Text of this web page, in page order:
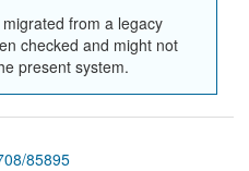
from a legacy
checked and might not
present system.
85895